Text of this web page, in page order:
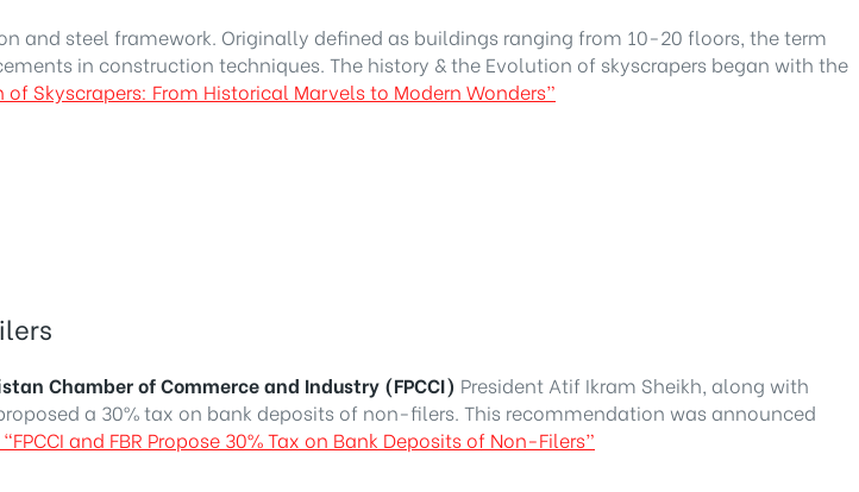
and steel framework. Originally defined as buildings ranging from 10-20 floors, the term
in construction techniques. The history & the Evolution of skyscrapers began with the
of Skyscrapers: From Historical Marvels to Modern Wonders”
Chamber of Commerce and Industry (FPCCI) President Atif Ikram Sheikh, along with
a 30% tax on bank deposits of non-filers. This recommendation was announced
“FPCCI and FBR Propose 30% Tax on Bank Deposits of Non-Filers”